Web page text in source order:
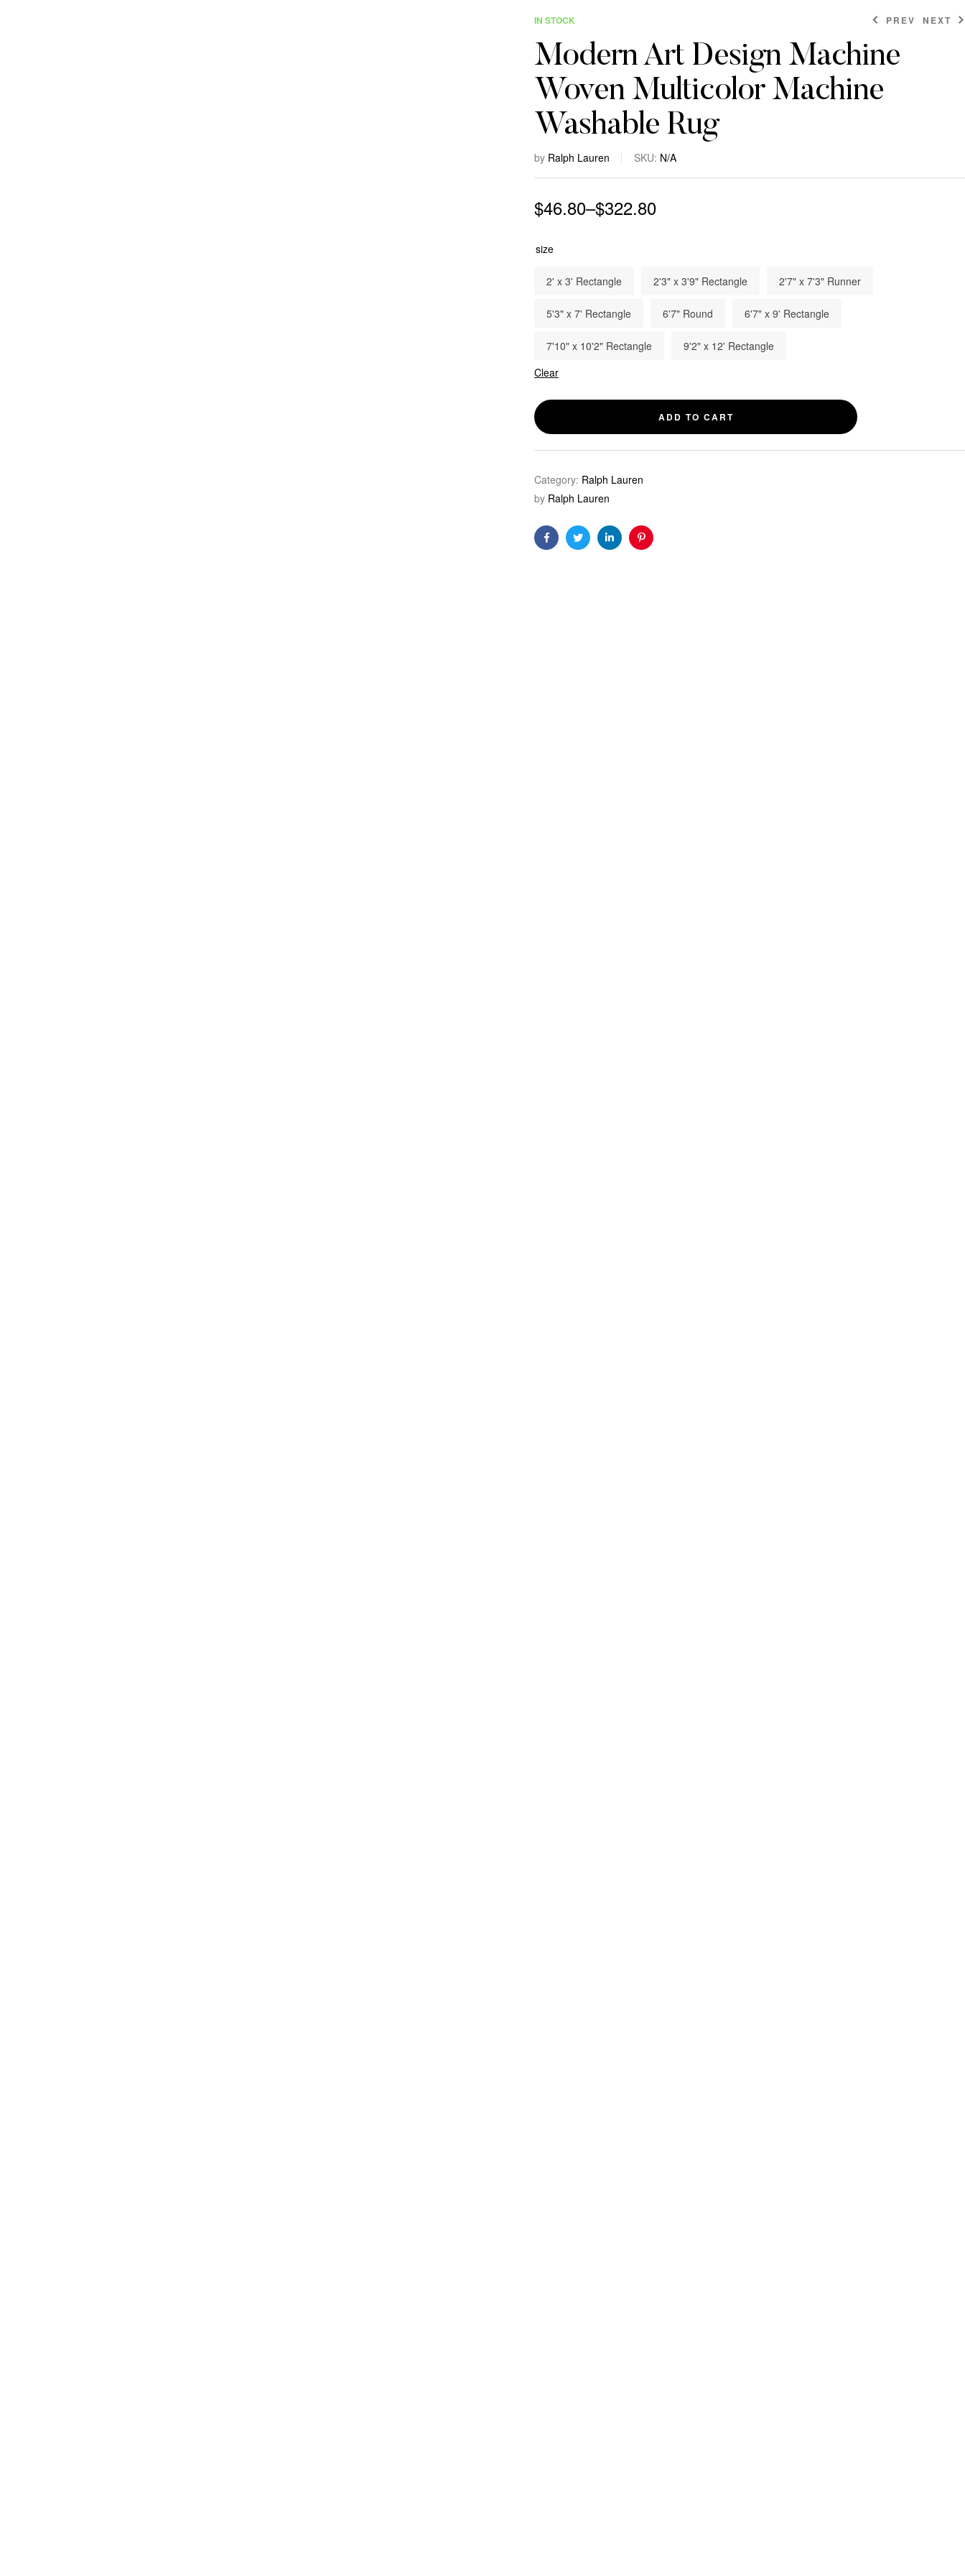
IN STOCK PREV
$1,174.80
NEXT
$51.60
Modern Art Design Machine
Woven Multicolor Machine
Washable Rug
by Ralph Lauren SKU: N/A
$46.80–$322.80
size
2' x 3' Rectangle 2'3" x 3'9" Rectangle 2'7" x 7'3" Runner
5'3" x 7' Rectangle 6'7" Round 6'7" x 9' Rectangle
7'10" x 10'2" Rectangle
9'2" x 12' Rectangle
Clear
ADD TO CART
Category: Ralph Lauren
by Ralph Lauren
FacebookTwitterLinkedinPinterest